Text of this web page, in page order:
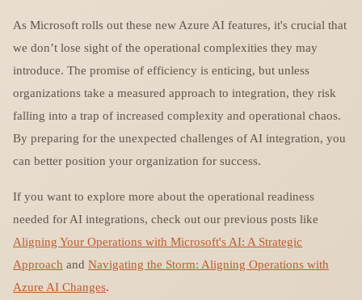
As Microsoft rolls out these new Azure AI features, it's crucial that
we don’t lose sight of the operational complexities they may
introduce. The promise of efficiency is enticing, but unless
organizations take a measured approach to integration, they risk
falling into a trap of increased complexity and operational chaos.
By preparing for the unexpected challenges of AI integration, you
can better position your organization for success.
If you want to explore more about the operational readiness
needed for AI integrations, check out our previous posts like
Aligning Your Operations with Microsoft's AI: A Strategic
Approach and Navigating the Storm: Aligning Operations with
Azure AI Changes.